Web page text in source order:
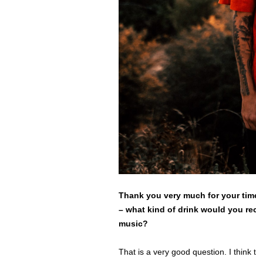
Thank you very much for your
– what kind of drink would you
music?
That is a very good question. I think